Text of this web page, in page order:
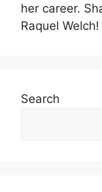
her career.
Raquel Welch!
Search